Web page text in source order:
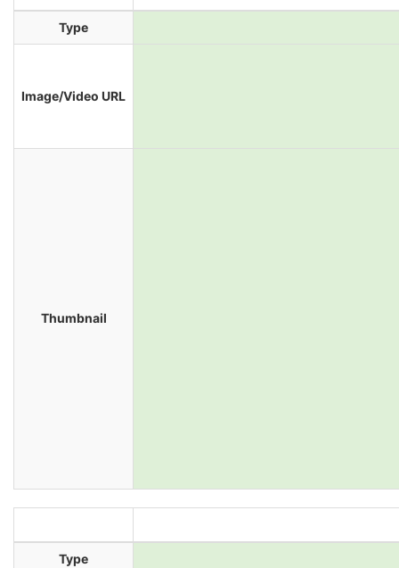
Type
Image/Video URL
Thumbnail
Type